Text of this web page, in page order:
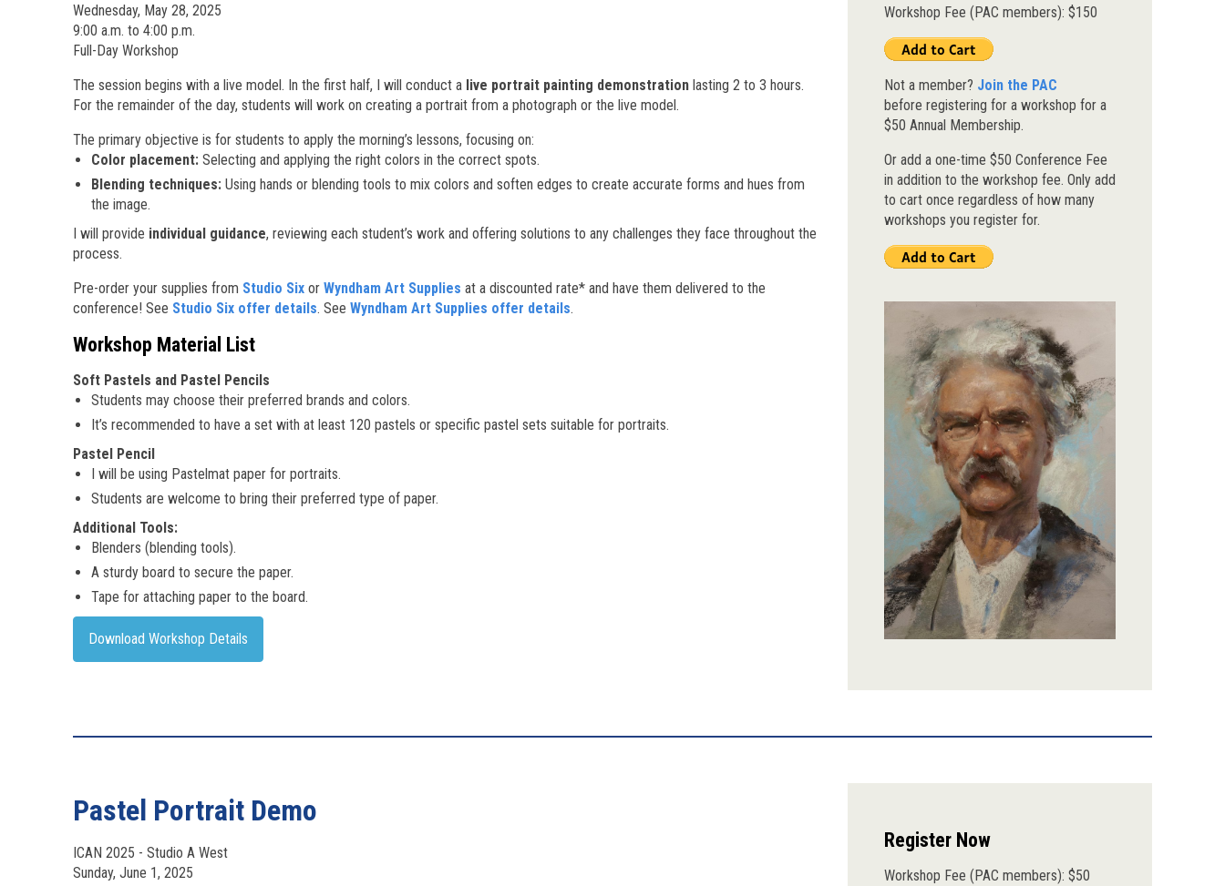
Wednesday, May 28, 2025
9:00 a.m. to 4:00 p.m.
Full-Day Workshop
The session begins with a live model. In the first half, I will conduct a live portrait painting demonstrationlasting 2 to 3 hours.
For the remainder of the day, students will work on creating a portrait from a photograph or the live model.
The primary objective is for students to apply the morning’s lessons, focusing on:
Color placement:Selecting and applying the right colors in the correct spots.
Blending techniques:Using hands or blending tools to mix colors and soften edges to create accurate forms and hues from
the image.
I will provide individual guidance, reviewing each student’s work and offering solutions to any challenges they face throughout the
process.
Pre-order your supplies from Studio Sixor Wyndham Art Supplies at a discounted rate* and have them delivered to the
conference! See Studio Six offer details. See Wyndham Art Supplies offer details.
Workshop Material List
Soft Pastels and Pastel Pencils
Students may choose their preferred brands and colors.
It’s recommended to have a set with at least 120 pastels or specific pastel sets suitable for portraits.
Pastel Pencil
I will be using Pastelmat paper for portraits.
Students are welcome to bring their preferred type of paper.
Additional Tools:
Blenders (blending tools).
A sturdy board to secure the paper.
Tape for attaching paper to the board.
Download Workshop Details
Workshop Fee (PAC members): $150
Not a member? Join the PAC
before registering for a workshop for a
$50 Annual Membership.
Or add a one-time $50 Conference Fee
in addition to the workshop fee. Only add
to cart once regardless of how many
workshops you register for.
Pastel Portrait Demo
ICAN 2025 - Studio A West
Sunday, June 1, 2025
Register Now
Workshop Fee (PAC members): $50